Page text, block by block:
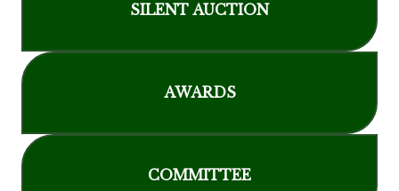
SILENT AUCTION
AWARDS
COMMITTEE